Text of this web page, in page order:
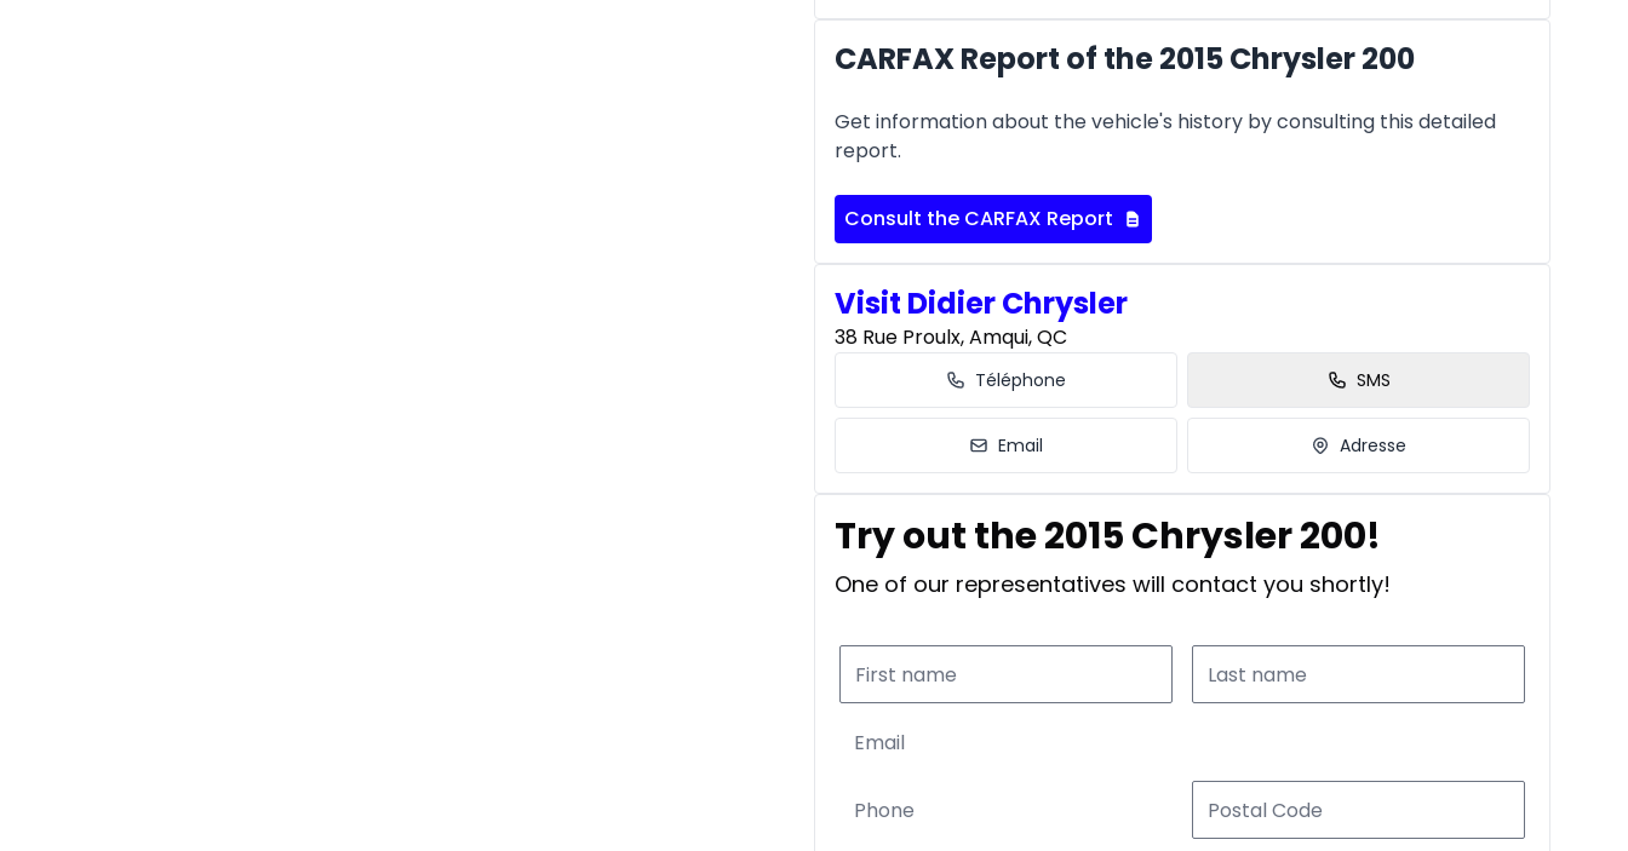
CARFAX Report of the 2015 Chrysler 200
Get information about the vehicle's history by consulting this detailed
report.
Consult the CARFAX Report
Visit Didier Chrysler
38 Rue Proulx, Amqui, QC
Téléphone SMS
Email Adresse
Try out the 2015 Chrysler 200!
One of our representatives will contact you shortly!